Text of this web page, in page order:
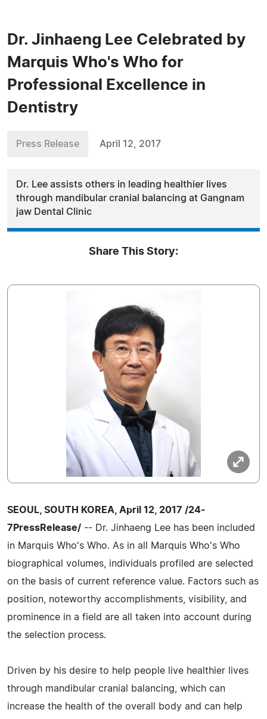
Dr. Jinhaeng Lee Celebrated by
Marquis Who's Who for
Professional Excellence in
Dentistry
Press Release April 12, 2017
Dr. Lee assists others in leading healthier lives
through mandibular cranial balancing at Gangnam
jaw Dental Clinic
Share This Story:
SEOUL, SOUTH KOREA, April 12, 2017 /24-
7PressRelease/ -- Dr. Jinhaeng Lee has been included
in Marquis Who's Who. As in all Marquis Who's Who
biographical volumes, individuals profiled are selected
on the basis of current reference value. Factors such as
position, noteworthy accomplishments, visibility, and
prominence in a field are all taken into account during
the selection process.
Driven by his desire to help people live healthier lives
through mandibular cranial balancing, which can
increase the health of the overall body and can help